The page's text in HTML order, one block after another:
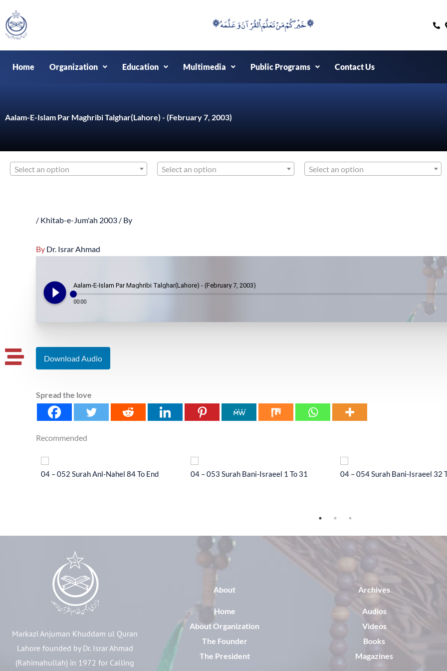
to
content
۞خَيْرُكُمْ مَنْ تَعَلَّمَ اْلقُرْآنَ وَعَلَّمَهُ ۞
Home Organization Education Multimedia Public Programs Contact Us
Aalam-E-Islam Par Maghribi Talghar(Lahore) - (February 7, 2003)
Select an option Select an option Select an option
/ Khitab-e-Jum'ah 2003 / By
By Dr. Israr Ahmad
play_circle_filled Aalam-E-Islam Par Maghribi Talghar(Lahore) - (February 7, 2003)
00:00
Download Audio
Spread the love
Recommended
04 – 052 Surah Anl-Nahel 84 To End 04 – 053 Surah Bani-Israeel 1 To 31 04 – 054 Surah Bani-Israeel 32
Markazi Anjuman Khuddam ul Quran
Lahore founded by Dr. Israr Ahmad
(Rahimahullah) in 1972 for Calling
About
Home
About Organization
The Founder
The President
Archives
Audios
Videos
Books
Magazines